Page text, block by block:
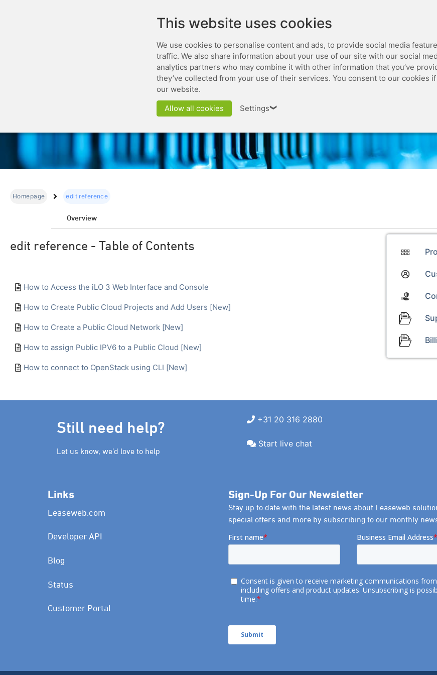
This website uses cookies
We use cookies to personalise content and ads, to provide social media
traffic. We also share information about your use of our site with our social
analytics partners who may combine it with other information that you’ve
they’ve collected from your use of their services. You consent to our cookies
our website.
Allow all cookies Settings❯
Homepage edit reference
Overview
edit reference - Table of Contents
How to Access the iLO 3 Web Interface and Console
How to Create Public Cloud Projects and Add Users [New]
How to Create a Public Cloud Network [New]
How to assign Public IPV6 to a Public Cloud [New]
How to connect to OpenStack using CLI [New]
Still need help?
Let us know, we’d love to help
+31 20 316 2880
Start live chat
Links
Leaseweb.com
Developer API
Blog
Status
Customer Portal
Sign-Up For Our Newsletter
Stay up to date with the latest news about Leaseweb
special offers and more by subscribing to our monthly